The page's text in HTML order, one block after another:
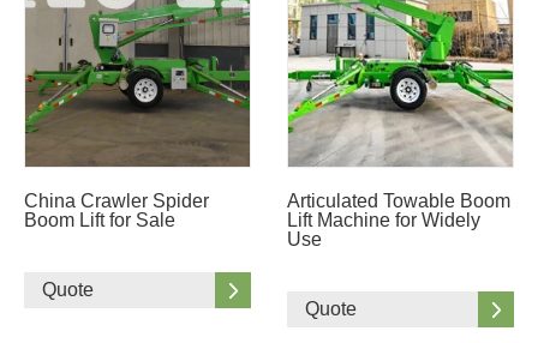
China Crawler Spider
Boom Lift for Sale
Quote
Articulated Towable Boom
Lift Machine for Widely
Use
Quote